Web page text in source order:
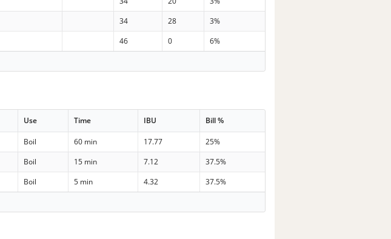
34 28
3%
46 0
6%
Use Time IBU Bill %
Boil 60 min 17.77
25%
Boil 15 min 7.12
37.5%
Boil 5 min 4.32
37.5%